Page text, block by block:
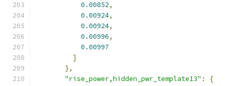
0.00852,
0.00924,
0.00924,
0.00996,
0.00997
]
},
"rise_power,hidden_pwr_template13" :
{